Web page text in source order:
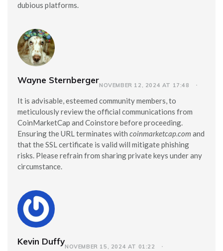
dubious platforms.
Wayne SternbergerNOVEMBER 12, 2024 AT 17:48
It is advisable, esteemed community members, to
meticulously review the official communications from
CoinMarketCap and Coinstore before proceeding.
Ensuring the URL terminates with coinmarketcap.com and
that the SSL certificate is valid will mitigate phishing
risks. Please refrain from sharing private keys under any
circumstance.
Kevin DuffyNOVEMBER 15, 2024 AT 01:22